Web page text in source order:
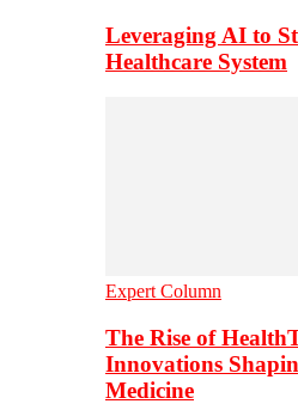
Leveraging AI to
Healthcare System
Expert Column
The Rise of
Innovations
Medicine